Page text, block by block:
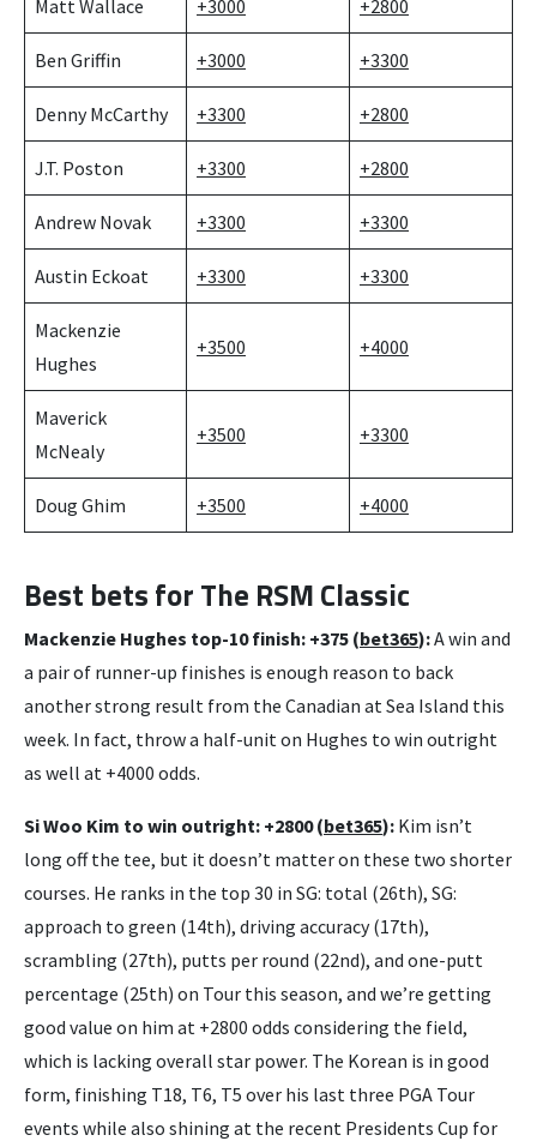
Matt Wallace +3000 +2800
Ben Griffin +3000 +3300
Denny McCarthy +3300 +2800
J.T. Poston +3300 +2800
Andrew Novak +3300 +3300
Austin Eckoat +3300 +3300
Mackenzie
Hughes
+3500 +4000
Maverick
McNealy
+3500 +3300
Doug Ghim +3500 +4000
Best bets for The RSM Classic
Mackenzie Hughes top-10 finish: +375 (bet365):A win and
a pair of runner-up finishes is enough reason to back
another strong result from the Canadian at Sea Island this
week. In fact, throw a half-unit on Hughes to win outright
as well at +4000 odds.
Si Woo Kim to win outright: +2800 (bet365): Kim isn’t
long off the tee, but it doesn’t matter on these two shorter
courses. He ranks in the top 30 in SG: total (26th), SG:
approach to green (14th), driving accuracy (17th),
scrambling (27th), putts per round (22nd), and one-putt
percentage (25th) on Tour this season, and we’re getting
good value on him at +2800 odds considering the field,
which is lacking overall star power. The Korean is in good
form, finishing T18, T6, T5 over his last three PGA Tour
events while also shining at the recent Presidents Cup for